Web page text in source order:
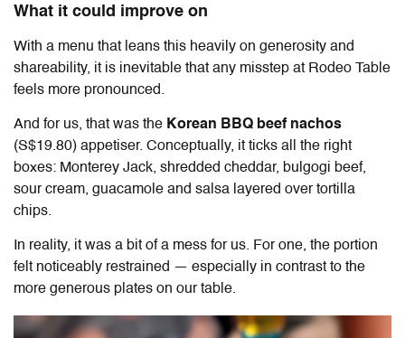
What it could improve on
With a menu that leans this heavily on generosity and
shareability, it is inevitable that any misstep at Rodeo Table
feels more pronounced.
And for us, that was the Korean BBQ beef nachos
(S$19.80) appetiser. Conceptually, it ticks all the right
boxes: Monterey Jack, shredded cheddar, bulgogi beef,
sour cream, guacamole and salsa layered over tortilla
chips.
In reality, it was a bit of a mess for us. For one, the portion
felt noticeably restrained — especially in contrast to the
more generous plates on our table.